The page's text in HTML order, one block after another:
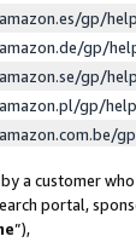
gp/
gp/
gp/
gp/
a customer
portal,
”),